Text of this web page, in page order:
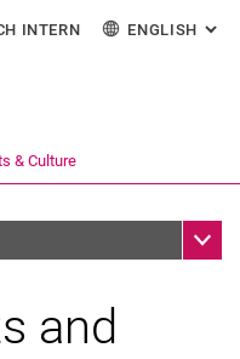
directly to: content
directly to: search
directly to: main
an external link in a
INTERN ENGLISH :
& Culture
Sub
and